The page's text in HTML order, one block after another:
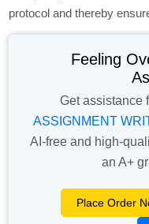
protocol and thereby
Feeling
Get assistance
ASSIGNMENT
AI-free and high-
an A+
Place Order